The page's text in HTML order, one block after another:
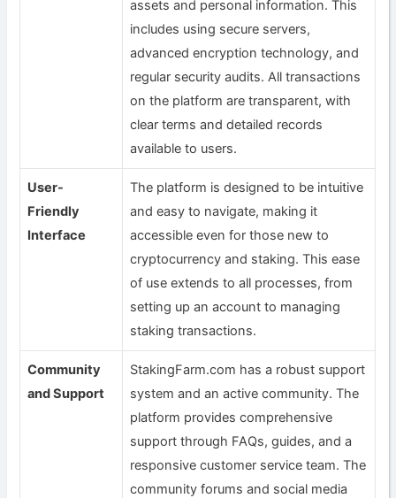
assets and personal information. This
includes using secure servers,
advanced encryption technology, and
regular security audits. All transactions
on the platform are transparent, with
clear terms and detailed records
available to users.
User-
Friendly
Interface
The platform is designed to be intuitive
and easy to navigate, making it
accessible even for those new to
cryptocurrency and staking. This ease
of use extends to all processes, from
setting up an account to managing
staking transactions.
Community
and Support
StakingFarm.com has a robust support
system and an active community. The
platform provides comprehensive
support through FAQs, guides, and a
responsive customer service team. The
community forums and social media